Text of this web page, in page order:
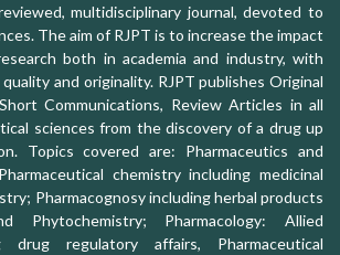
multidisciplinary journal, devoted to
The aim of RJPT is to increase the impact
both in academia and industry, with
and originality. RJPT publishes Original
Communications, Review Articles in all
sciences from the discovery of a drug up
Topics covered are: Pharmaceutics and
chemistry including medicinal
Pharmacognosy including herbal products
Phytochemistry; Pharmacology: Allied
drug regulatory affairs, Pharmaceutical